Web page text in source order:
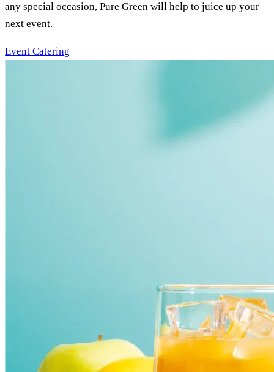
any special occasion, Pure Green will help to juice up your
next event.
Event Catering